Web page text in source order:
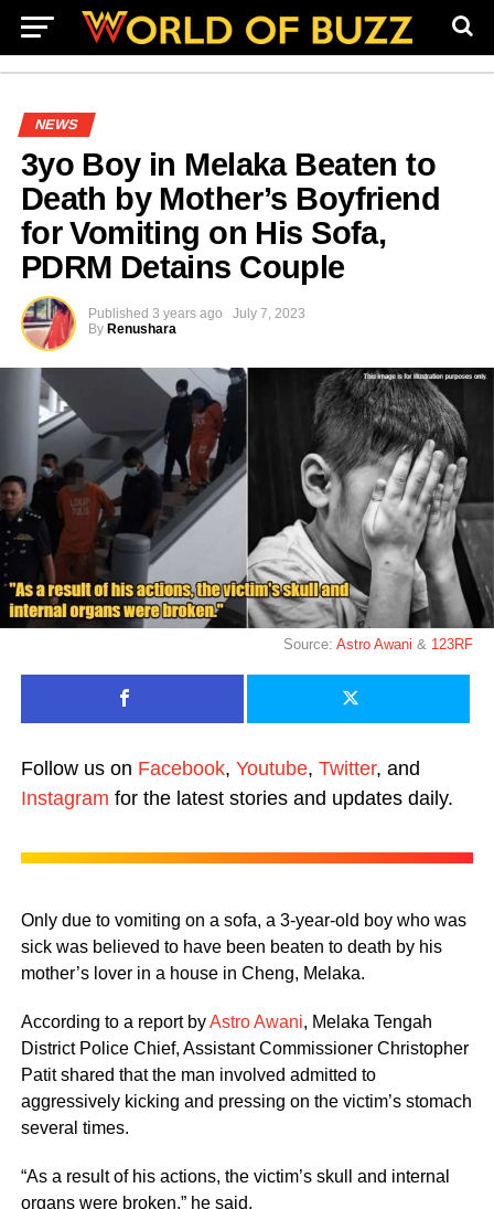
NEWS
3yo Boy in Melaka Beaten to
Death by Mother’s Boyfriend
for Vomiting on His Sofa,
PDRM Detains Couple
Published 3 years ago
July 7, 2023
By Renushara
Source:Astro Awani & 123RF
Follow us on Facebook, Youtube, Twitter, and
Instagram for the latest stories and updates daily.
Only due to vomiting on a sofa, a 3-year-old boy who was
sick was believed to have been beaten to death by his
mother’s lover in a house in Cheng, Melaka.
According to a report byAstro Awani, Melaka Tengah
District Police Chief, Assistant Commissioner Christopher
Patit shared that the man involved admitted to
aggressively kicking and pressing on the victim’s stomach
several times.
“As a result of his actions, the victim’s skull and internal
organs were broken,” he said.